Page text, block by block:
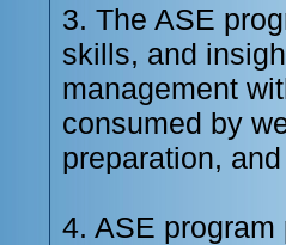
3. The ASE
skills, and
management
consumed by
preparation,
4. ASE